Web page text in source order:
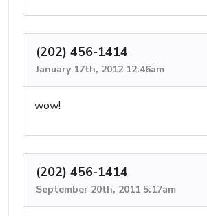
(202) 456-1414
January 17th, 2012 12:46am
wow!
(202) 456-1414
September 20th, 2011 5:17am